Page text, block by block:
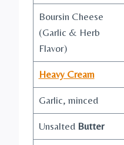
Boursin Cheese
(Garlic & Herb
Flavor)
Heavy Cream
Garlic, minced
Unsalted Butter